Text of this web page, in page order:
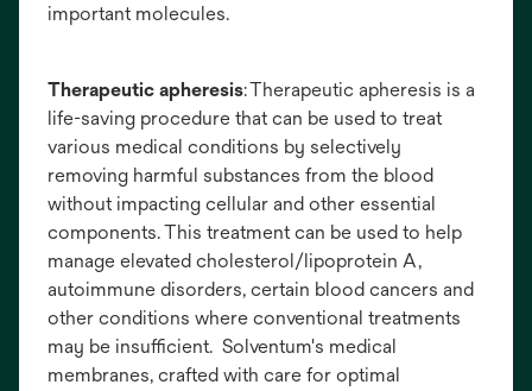
important molecules.
Therapeutic apheresis: Therapeutic apheresis is a
life-saving procedure that can be used to treat
various medical conditions by selectively
removing harmful substances from the blood
without impacting cellular and other essential
components. This treatment can be used to help
manage elevated cholesterol/lipoprotein A,
autoimmune disorders, certain blood cancers and
other conditions where conventional treatments
may be insufficient. Solventum's medical
membranes, crafted with care for optimal